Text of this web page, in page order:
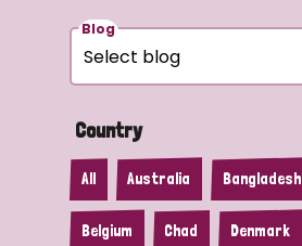
Blog
Country
All Australia Bangladesh
Belgium Chad Denmark